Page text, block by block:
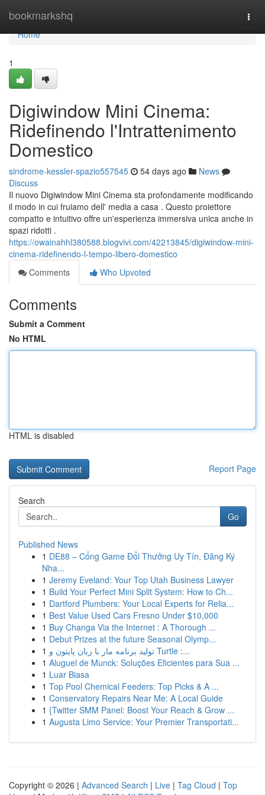
bookmarkshq
Home
Home
1
Digiwindow Mini Cinema:
Ridefinendo l'Intrattenimento
Domestico
sindrome-kessler-spazio557545 54 days ago
News
Discuss
Il nuovo Digiwindow Mini Cinema sta profondamente modificando
il modo in cui fruiamo dell' media a casa . Questo proiettore
compatto e intuitivo offre un'esperienza immersiva unica anche in
spazi ridotti .
https://owainahhl380588.blogvivi.com/42213845/digiwindow-mini-
cinema-ridefinendo-l-tempo-libero-domestico
Comments
Who Upvoted
Comments
Submit a Comment
No HTML
HTML is disabled
Report Page
Search
Go
Published News
1 DE88 – Cổng Game Đổi Thưởng Uy Tín, Đăng Ký
Nha...
1 Jeremy Eveland: Your Top Utah Business Lawyer
1 Build Your Perfect Mini Split System: How to Ch...
1 Dartford Plumbers: Your Local Experts for Relia...
1 Best Value Used Cars Fresno Under $10,000
1 Buy Changa Via the Internet : A Thorough ...
1 Debut Prizes at the future Seasonal Olymp...
1
تولید برنامه مار با زبان پایتون و Turtle :...
1 Aluguel de Munck: Soluções Eficientes para Sua ...
1 Luar Biasa
1 Top Pool Chemical Feeders: Top Picks & A ...
1 Conservatory Repairs Near Me: A Local Guide
1 {Twitter SMM Panel: Boost Your Reach & Grow ...
1 Augusta Limo Service: Your Premier Transportati...
Copyright © 2026 | Advanced Search | Live | Tag Cloud | Top